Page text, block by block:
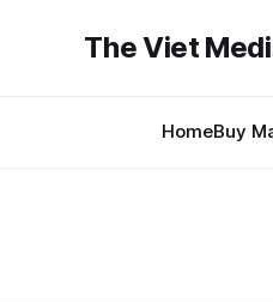
The Viet
HomeBuy